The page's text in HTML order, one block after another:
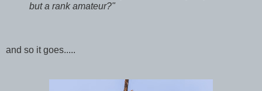
but a rank amateur?"
and so it goes.....